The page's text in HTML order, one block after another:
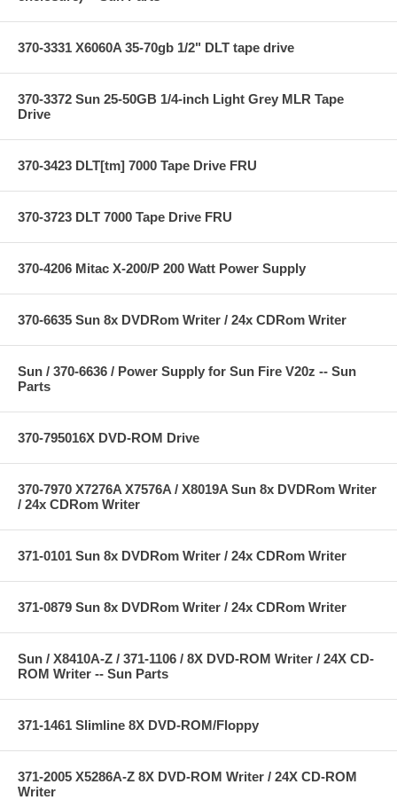
370-3331 X6060A 35-70gb 1/2" DLT tape drive
370-3372 Sun 25-50GB 1/4-inch Light Grey MLR Tape
Drive
370-3423 DLT[tm] 7000 Tape Drive FRU
370-3723 DLT 7000 Tape Drive FRU
370-4206 Mitac X-200/P 200 Watt Power Supply
370-6635 Sun 8x DVDRom Writer / 24x CDRom Writer
Sun / 370-6636 / Power Supply for Sun Fire V20z -- Sun
Parts
370-795016X DVD-ROM Drive
370-7970 X7276A X7576A / X8019A Sun 8x DVDRom Writer
/ 24x CDRom Writer
371-0101 Sun 8x DVDRom Writer / 24x CDRom Writer
371-0879 Sun 8x DVDRom Writer / 24x CDRom Writer
Sun / X8410A-Z / 371-1106 / 8X DVD-ROM Writer / 24X CD-
ROM Writer -- Sun Parts
371-1461 Slimline 8X DVD-ROM/Floppy
371-2005 X5286A-Z 8X DVD-ROM Writer / 24X CD-ROM
Writer